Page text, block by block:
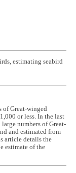
estimating seabird
of Great-winged
or less. In the last
numbers of Great-
and estimated from
article details the
estimate of the